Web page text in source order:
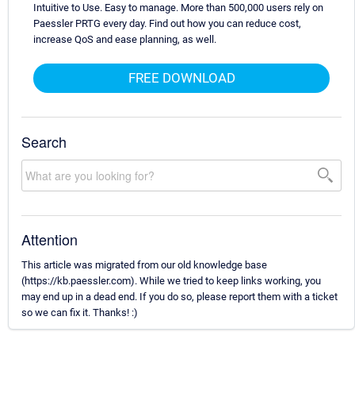
Intuitive to Use. Easy to manage. More than 500,000 users rely on
Paessler PRTG every day. Find out how you can reduce cost,
increase QoS and ease planning, as well.
FREE DOWNLOAD
Search
Attention
This article was migrated from our old knowledge base
(https://kb.paessler.com). While we tried to keep links working, you
may end up in a dead end. If you do so, please report them with a ticket
so we can fix it. Thanks! :)